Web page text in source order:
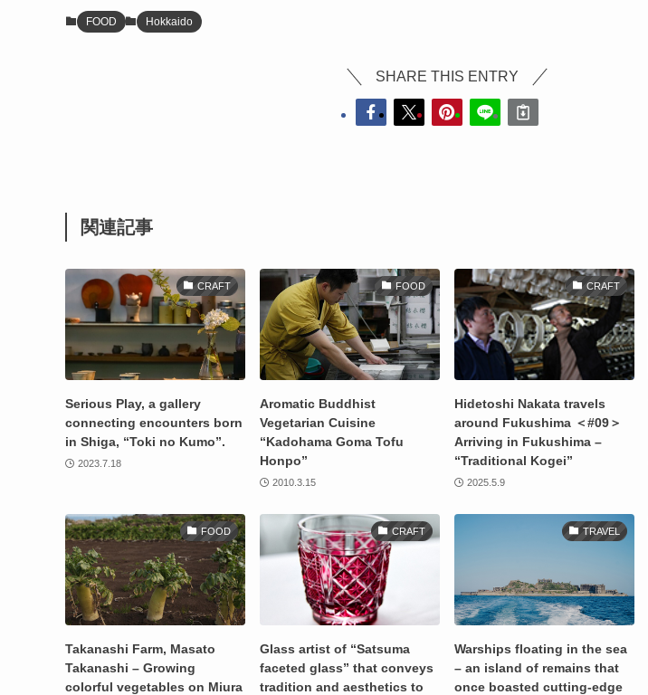
FOOD Hokkaido
SHARE THIS ENTRY
関連記事
CRAFT
Serious Play, a gallery
connecting encounters born
in Shiga, “Toki no Kumo”.
2023.7.18
FOOD
Aromatic Buddhist
Vegetarian Cuisine
“Kadohama Goma Tofu
Honpo”
2010.3.15
CRAFT
Hidetoshi Nakata travels
around Fukushima ＜#09＞
Arriving in Fukushima –
“Traditional Kogei”
2025.5.9
FOOD
Takanashi Farm, Masato
Takanashi – Growing
colorful vegetables on Miura
CRAFT
Glass artist of “Satsuma
faceted glass” that conveys
tradition and aesthetics to
TRAVEL
Warships floating in the sea
– an island of remains that
once boasted cutting-edge